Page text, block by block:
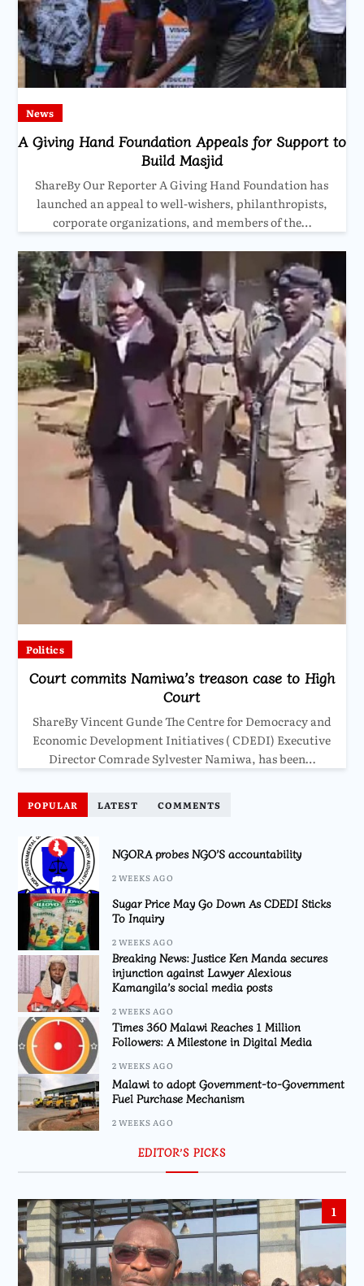
News
A Giving Hand Foundation Appeals for Support to
Build Masjid
ShareBy Our Reporter A Giving Hand Foundation has
launched an appeal to well-wishers, philanthropists,
corporate organizations, and members of the…
Politics
Court commits Namiwa’s treason case to High
Court
ShareBy Vincent Gunde The Centre for Democracy and
Economic Development Initiatives ( CDEDI) Executive
Director Comrade Sylvester Namiwa, has been…
POPULAR LATEST COMMENTS
NGORA probes NGO’S accountability
2 WEEKS AGO
Sugar Price May Go Down As CDEDI Sticks
To Inquiry
2 WEEKS AGO
Breaking News: Justice Ken Manda secures
injunction against Lawyer Alexious
Kamangila’s social media posts
2 WEEKS AGO
Times 360 Malawi Reaches 1 Million
Followers: A Milestone in Digital Media
2 WEEKS AGO
Malawi to adopt Government-to-Government
Fuel Purchase Mechanism
2 WEEKS AGO
EDITOR’S PICKS
1